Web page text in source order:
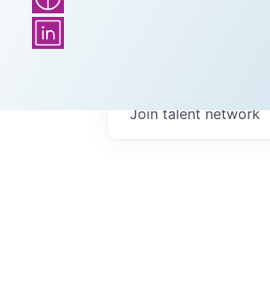
Join talent network